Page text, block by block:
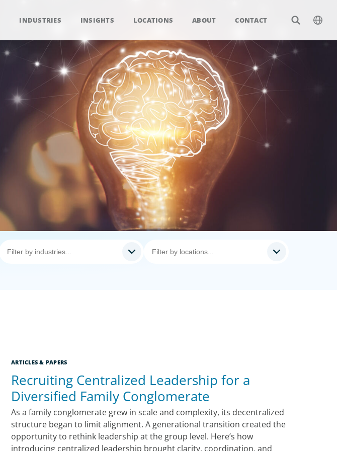
INDUSTRIES INSIGHTS LOCATIONS ABOUT CONTACT
ARTICLES & PAPERS
Recruiting Centralized Leadership for a
Diversified Family Conglomerate
As a family conglomerate grew in scale and complexity, its decentralized
structure began to limit alignment. A generational transition created the
opportunity to rethink leadership at the group level. Here’s how
introducing centralized leadership brought clarity, coordination, and